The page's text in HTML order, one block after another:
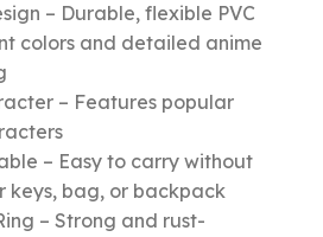
– Durable, flexible PVC
colors and detailed anime
– Features popular
– Easy to carry without
keys, bag, or backpack
– Strong and rust-